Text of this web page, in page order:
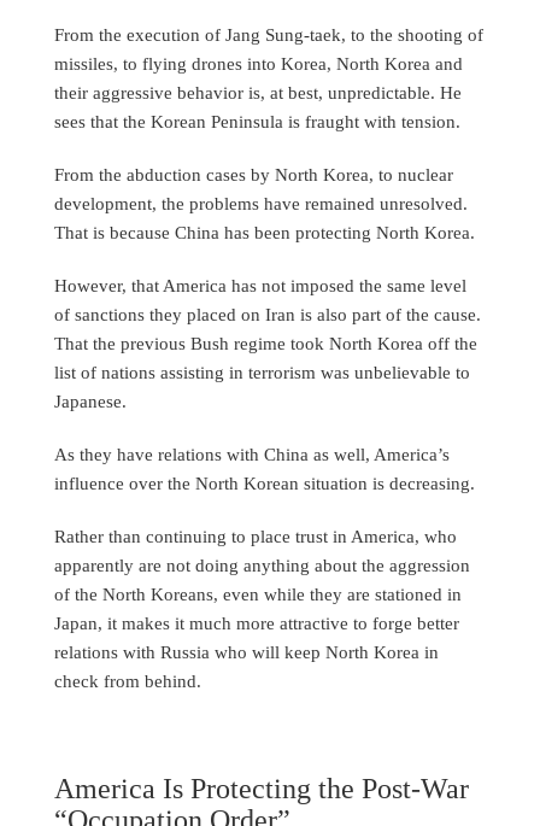
From the execution of Jang Sung-taek, to the shooting of
missiles, to flying drones into Korea, North Korea and
their aggressive behavior is, at best, unpredictable. He
sees that the Korean Peninsula is fraught with tension.
From the abduction cases by North Korea, to nuclear
development, the problems have remained unresolved.
That is because China has been protecting North Korea.
However, that America has not imposed the same level
of sanctions they placed on Iran is also part of the cause.
That the previous Bush regime took North Korea off the
list of nations assisting in terrorism was unbelievable to
Japanese.
As they have relations with China as well, America’s
influence over the North Korean situation is decreasing.
Rather than continuing to place trust in America, who
apparently are not doing anything about the aggression
of the North Koreans, even while they are stationed in
Japan, it makes it much more attractive to forge better
relations with Russia who will keep North Korea in
check from behind.
America Is Protecting the Post-War